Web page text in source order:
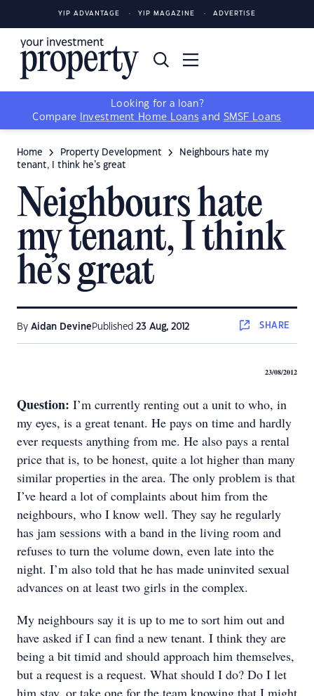
YIP ADVANTAGE YIP MAGAZINE ADVERTISE
Looking for a loan?
Compare
Investment Home Loans and SMSF Loans
Home Property Development
Neighbours hate my
tenant, I think he’s great
Neighbours hate
my tenant, I think
he’s great
By Aidan Devine Published 23 Aug, 2012 SHARE
23/08/2012
Question: I’m currently renting out a unit to who, in
my eyes, is a great tenant. He pays on time and hardly
ever requests anything from me. He also pays a rental
price that is, to be honest, quite a lot higher than many
similar properties in the area. The only problem is that
I’ve heard a lot of complaints about him from the
neighbours, who I know well. They say he regularly
has jam sessions with a band in the living room and
refuses to turn the volume down, even late into the
night. I’m also told that he has made uninvited sexual
advances on at least two girls in the complex.
My neighbours say it is up to me to sort him out and
have asked if I can find a new tenant. I think they are
being a bit timid and should approach him themselves,
but a request is a request. What should I do? Do I let
him stay, or take one for the team knowing that I might